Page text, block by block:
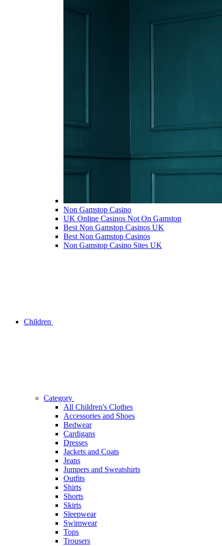
Non Gamstop Casino
UK Online Casinos Not On Gamstop
Best Non Gamstop Casinos UK
Best Non Gamstop Casinos
Non Gamstop Casino Sites UK
Children
Category
All Children's Clothes
Accessories and Shoes
Bedwear
Cardigans
Dresses
Jackets and Coats
Jeans
Jumpers and Sweatshirts
Outfits
Shirts
Shorts
Skirts
Sleepwear
Swimwear
Tops
Trousers